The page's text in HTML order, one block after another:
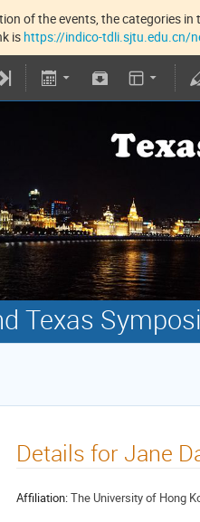
of the events, the categories
is https://indico-tdli.sjtu.edu.cn/
Texas
Details for Jane
Affiliation:The University of Hong